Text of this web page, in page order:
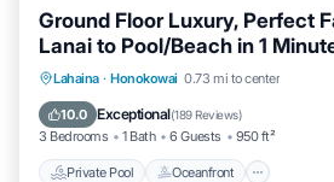
Ground Floor Luxury, Perfect
Lanai to Pool/Beach in 1
Lahaina · Honokowai 0.73 mi to center
10.0 Exceptional(189 Reviews)
3 Bedrooms 1 Bath 6 Guests 950 ft²
Private Pool Oceanfront
Private Pool Oceanfront
Breakfast